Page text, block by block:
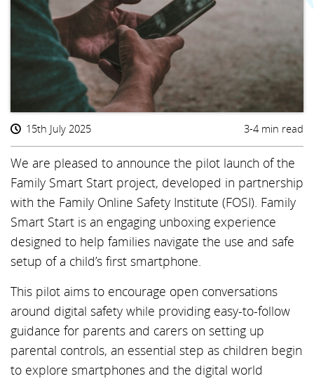
15th July 2025 3-4 min read
We are pleased to announce the pilot launch of the
Family Smart Start project, developed in partnership
with the Family Online Safety Institute (FOSI). Family
Smart Start is an engaging unboxing experience
designed to help families navigate the use and safe
setup of a child’s first smartphone.
This pilot aims to encourage open conversations
around digital safety while providing easy-to-follow
guidance for parents and carers on setting up
parental controls, an essential step as children begin
to explore smartphones and the digital world